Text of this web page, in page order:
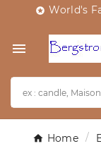
 World's

Home